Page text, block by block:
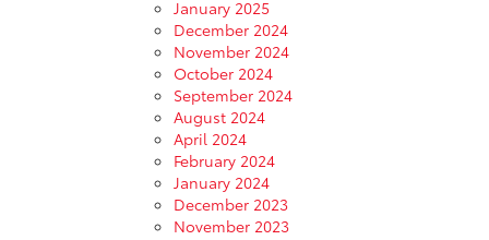
January 2025
December 2024
November 2024
October 2024
September 2024
August 2024
April 2024
February 2024
January 2024
December 2023
November 2023